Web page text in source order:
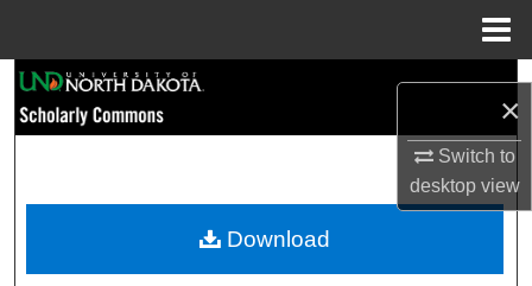
×
Switch to
desktopview
Browse Collections
My Account
Download